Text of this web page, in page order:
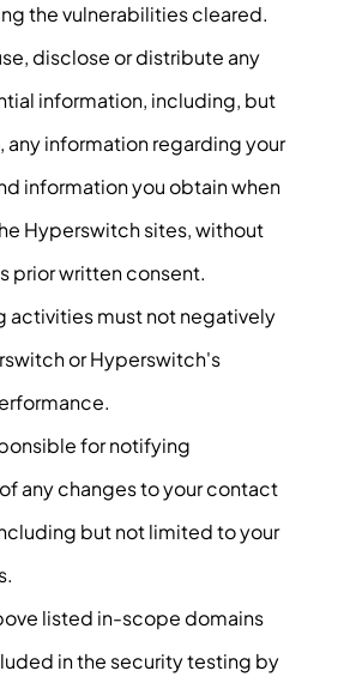
the vulnerabilities cleared.
disclose or distribute any
information, including, but
any information regarding your
information you obtain when
Hyperswitch sites, without
prior written consent.
activities must not negatively
or Hyperswitch's
for notifying
any changes to your contact
but not limited to your
listed in-scope domains
in the security testing by